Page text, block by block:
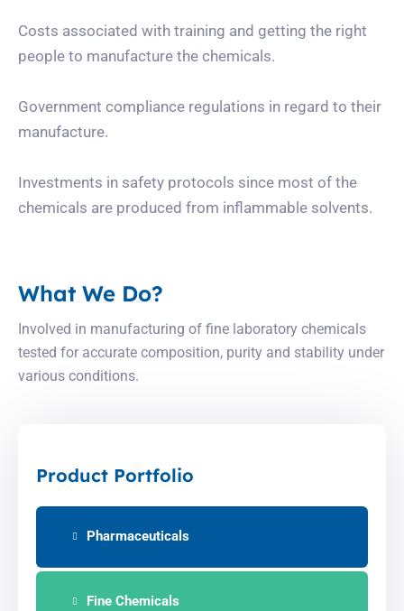
Costs associated with training and getting the right
people to manufacture the chemicals.
Government compliance regulations in regard to their
manufacture.
Investments in safety protocols since most of the
chemicals are produced from inflammable solvents.
What We Do?
Involved in manufacturing of fine laboratory chemicals
tested for accurate composition, purity and stability under
various conditions.
Product Portfolio
Pharmaceuticals
Fine Chemicals